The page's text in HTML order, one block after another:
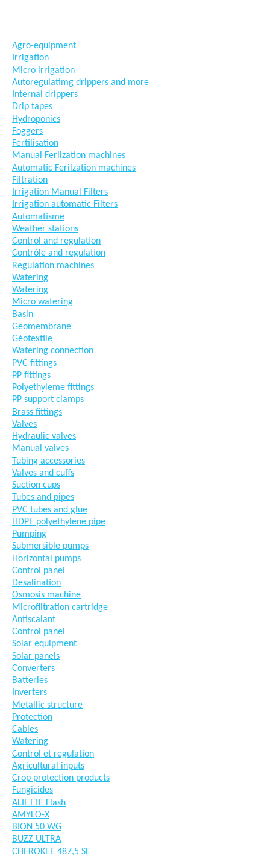
Agro-equipment
Irrigation
Micro irrigation
Autoregulatimg drippers and more
Internal drippers
Drip tapes
Hydroponics
Foggers
Fertilisation
Manual Ferilzation machines
Automatic Ferilzation machines
Filtration
Irrigation Manual Filters
Irrigation automatic Filters
Automatisme
Weather stations
Control and regulation
Contrôle and regulation
Regulation machines
Watering
Watering
Micro watering
Basin
Geomembrane
Géotextile
Watering connection
PVC fittings
PP fittings
Polyethyleme fittings
PP support clamps
Brass fittings
Valves
Hydraulic valves
Manual valves
Tubing accessories
Valves and cuffs
Suction cups
Tubes and pipes
PVC tubes and glue
HDPE polyethylene pipe
Pumping
Submersible pumps
Horizontal pumps
Control panel
Desalination
Osmosis machine
Microfiltration cartridge
Antiscalant
Control panel
Solar equipment
Solar panels
Converters
Batteries
Inverters
Metallic structure
Protection
Cables
Watering
Control et regulation
Agricultural inputs
Crop protection products
Fungicides
ALIETTE Flash
AMYLO-X
BION 50 WG
BUZZ ULTRA
CHEROKEE 487,5 SE